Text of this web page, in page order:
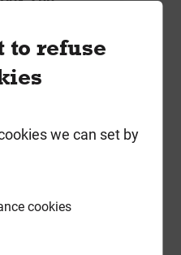
to refuse
we can set by
cookies